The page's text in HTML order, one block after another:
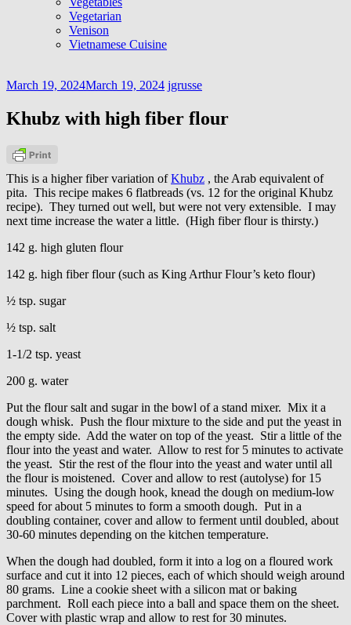
Vegetarian
Venison
Vietnamese Cuisine
March 19, 2024March 19, 2024 jgrusse
Khubz with high fiber flour
This is a higher fiber variation ofKhubz , the Arab equivalent of
pita. This recipe makes 6 flatbreads (vs. 12 for the original Khubz
recipe). They turned out well, but were not very extensible. I may
next time increase the water a little. (High fiber flour is thirsty.)
142 g. high gluten flour
142 g. high fiber flour (such as King Arthur Flour’s keto flour)
½ tsp. sugar
½ tsp. salt
1-1/2 tsp. yeast
200 g. water
Put the flour salt and sugar in the bowl of a stand mixer. Mix it a
dough whisk. Push the flour mixture to the side and put the yeast in
the empty side. Add the water on top of the yeast. Stir a little of the
flour into the yeast and water. Allow to rest for 5 minutes to activate
the yeast. Stir the rest of the flour into the yeast and water until all
the flour is moistened. Cover and allow to rest (autolyse) for 15
minutes. Using the dough hook, knead the dough on medium-low
speed for about 5 minutes to form a smooth dough. Put in a
doubling container, cover and allow to ferment until doubled, about
30-60 minutes depending on the kitchen temperature.
When the dough had doubled, form it into a log on a floured work
surface and cut it into 12 pieces, each of which should weigh around
80 grams. Line a cookie sheet with a silicon mat or baking
parchment. Roll each piece into a ball and space them on the sheet.
Cover with plastic wrap and allow to rest for 30 minutes.